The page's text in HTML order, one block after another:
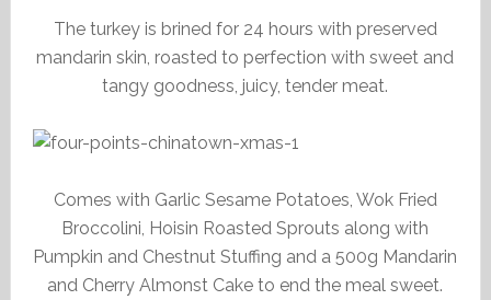
The turkey is brined for 24 hours with preserved
mandarin skin, roasted to perfection with sweet and
tangy goodness, juicy, tender meat.
Comes with Garlic Sesame Potatoes, Wok Fried
Broccolini, Hoisin Roasted Sprouts along with
Pumpkin and Chestnut Stuffing and a 500g Mandarin
and Cherry Almonst Cake to end the meal sweet.